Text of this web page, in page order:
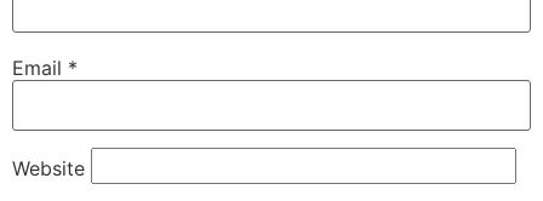
Email *
Website